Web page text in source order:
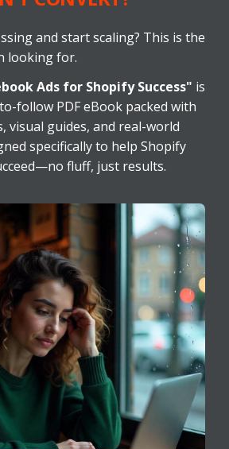
and start scaling? This is the
looking for.
Ads for Shopify Success" is
follow PDF eBook packed with
visual guides, and real-world
specifically to help Shopify
fluff, just results.